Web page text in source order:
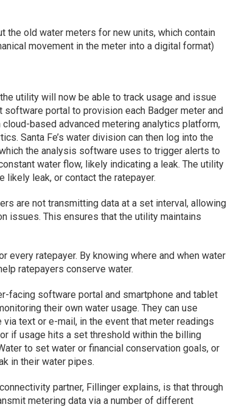
the old water meters for new units, which contain
movement in the meter into a digital format)
utility will now be able to track usage and issue
portal to provision each Badger meter and
based advanced metering analytics platform,
Santa Fe’s water division can then log into the
the analysis software uses to trigger alerts to
water flow, likely indicating a leak. The utility
likely leak, or contact the ratepayer.
are not transmitting data at a set interval, allowing
issues. This ensures that the utility maintains
every ratepayer. By knowing where and when water
ratepayers conserve water.
facing software portal and smartphone and tablet
their own water usage. They can use
via text or e-mail, in the event that meter readings
if usage hits a set threshold within the billing
to set water or financial conservation goals, or
in their water pipes.
partner, Fillinger explains, is that through
metering data via a number of different